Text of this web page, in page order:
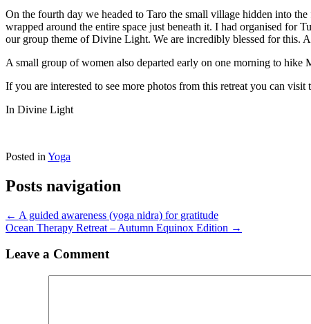
On the fourth day we headed to Taro the small village hidden into
wrapped around the entire space just beneath it. I had organised for
our group theme of Divine Light. We are incredibly blessed for this.
A small group of women also departed early on one morning to hike
If you are interested to see more photos from this retreat you can visit
In Divine Light
Posted in Yoga
Posts navigation
← A guided awareness (yoga nidra) for gratitude
Ocean Therapy Retreat – Autumn Equinox Edition →
Leave a Comment